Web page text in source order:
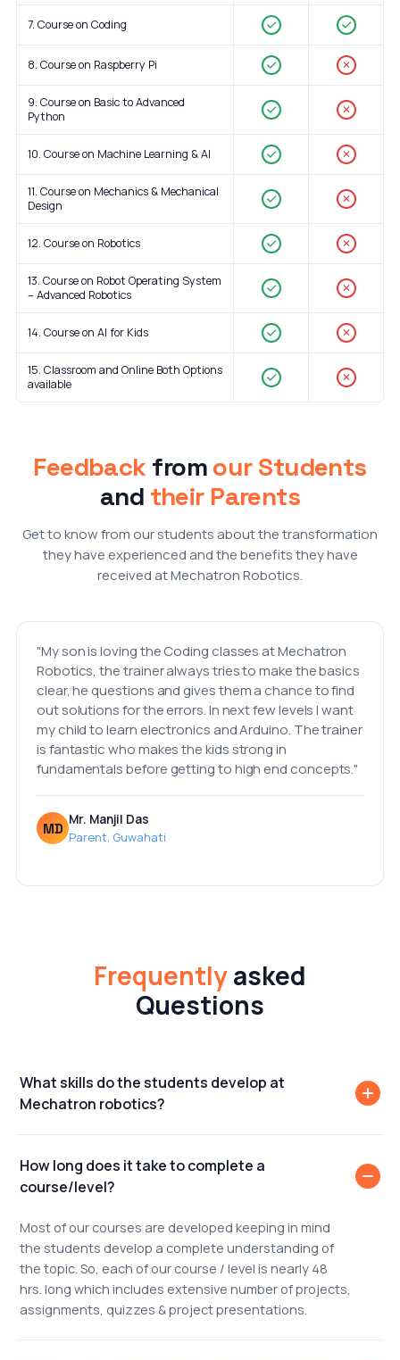
7. Course on Coding
8. Course on Raspberry Pi ✕
9. Course on Basic to Advanced
Python
✕
10. Course on Machine Learning & AI ✕
11. Course on Mechanics & Mechanical
Design
✕
12. Course on Robotics ✕
13. Course on Robot Operating System
– Advanced Robotics
✕
14. Course on AI for Kids ✕
15. Classroom and Online Both Options
available
✕
Feedback fromour Students
and their Parents
Get to know from our students about the transformation
they have experienced and the benefits they have
received at Mechatron Robotics.
"My son is loving the Coding classes at Mechatron
Robotics, the trainer always tries to make the basics
clear, he questions and gives them a chance to find
out solutions for the errors. In next few levels I want
my child to learn electronics and Arduino. The trainer
is fantastic who makes the kids strong in
fundamentals before getting to high end concepts."
MD
Mr. Manjil Das
Parent, Guwahati
Frequentlyasked
Questions
What skills do the students develop at
Mechatron robotics?
How long does it take to complete a
course/level?
Most of our courses are developed keeping in mind
the students develop a complete understanding of
the topic. So, each of our course / level is nearly 48
hrs. long which includes extensive number of projects,
assignments, quizzes & project presentations.